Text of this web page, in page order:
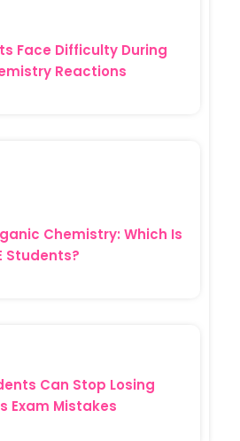
Face Difficulty During
Reactions
Chemistry: Which Is
Students?
Can Stop Losing
Exam Mistakes